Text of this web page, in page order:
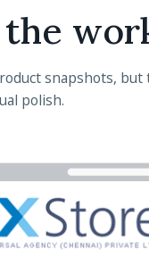
the
snapshots,
polish.